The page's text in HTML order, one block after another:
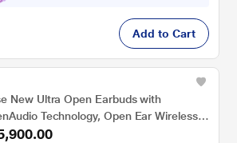
Add to Cart
New Ultra Open Earbuds with
Technology, Open Ear Wireless
Up to 48 Hours of Battery Life,